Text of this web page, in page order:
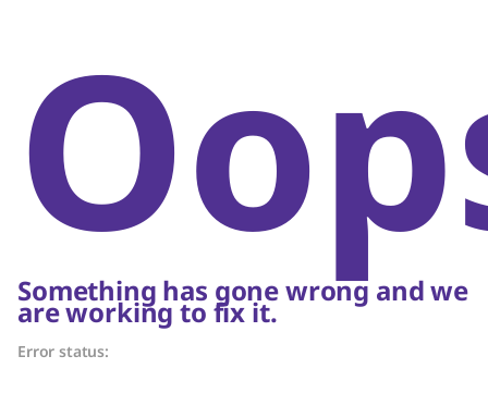
Something has gone wrong and we
are working to fix it.
Error status: